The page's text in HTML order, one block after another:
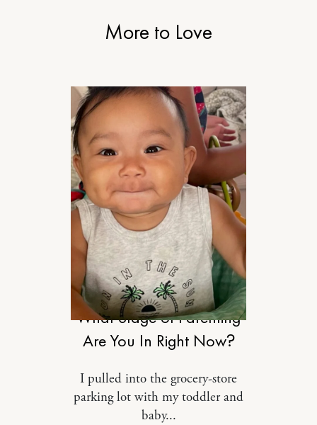
More to Love
MOTHERHOOD
What Stage of Parenting
Are You In Right Now?
I pulled into the grocery-store
parking lot with my toddler and
baby...